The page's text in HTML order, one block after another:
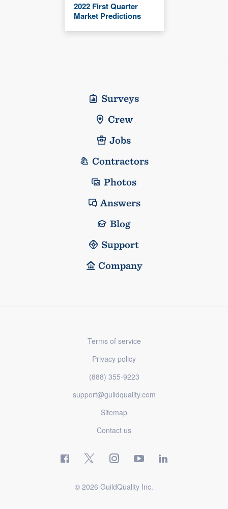
2022 First Quarter
Market Predictions
Surveys
Crew
Jobs
Contractors
Photos
Answers
Blog
Support
Company
Terms of service
Privacy policy
(888) 355-9223
support@guildquality.com
Sitemap
Contact us
© 2026 GuildQuality Inc.